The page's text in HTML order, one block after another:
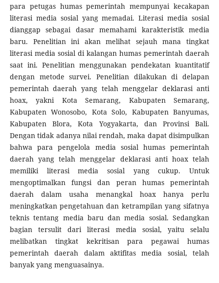
para petugas humas pemerintah mempunyai kecakapan
literasi media sosial yang memadai. Literasi media sosial
dianggap sebagai dasar memahami karakteristik media
baru. Penelitian ini akan melihat sejauh mana tingkat
literasi media sosial di kalangan humas pemerintah daerah
saat ini. Penelitian menggunakan pendekatan kuantitatif
dengan metode survei. Penelitian dilakukan di delapan
pemerintah daerah yang telah menggelar deklarasi anti
hoax, yakni Kota Semarang, Kabupaten Semarang,
Kabupaten Wonosobo, Kota Solo, Kabupaten Banyumas,
Kabupaten Blora, Kota Yogyakarta, dan Provinsi Bali.
Dengan tidak adanya nilai rendah, maka dapat disimpulkan
bahwa para pengelola media sosial humas pemerintah
daerah yang telah menggelar deklarasi anti hoax telah
memiliki literasi media sosial yang cukup. Untuk
mengoptimalkan fungsi dan peran humas pemerintah
daerah dalam usaha menangkal hoax hanya perlu
meningkatkan pengetahuan dan ketrampilan yang sifatnya
teknis tentang media baru dan media sosial. Sedangkan
bagian tersulit dari literasi media sosial, yaitu selalu
melibatkan tingkat kekritisan para pegawai humas
pemerintah daerah dalam aktifitas media sosial, telah
banyak yang menguasainya.